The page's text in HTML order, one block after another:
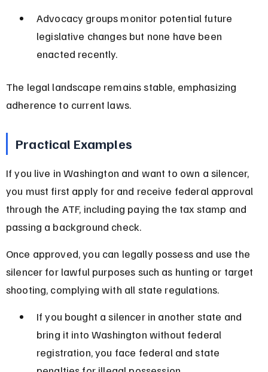
Advocacy groups monitor potential future
legislative changes but none have been
enacted recently.
The legal landscape remains stable, emphasizing
adherence to current laws.
Practical Examples
If you live in Washington and want to own a silencer,
you must first apply for and receive federal approval
through the ATF, including paying the tax stamp and
passing a background check.
Once approved, you can legally possess and use the
silencer for lawful purposes such as hunting or target
shooting, complying with all state regulations.
If you bought a silencer in another state and
bring it into Washington without federal
registration, you face federal and state